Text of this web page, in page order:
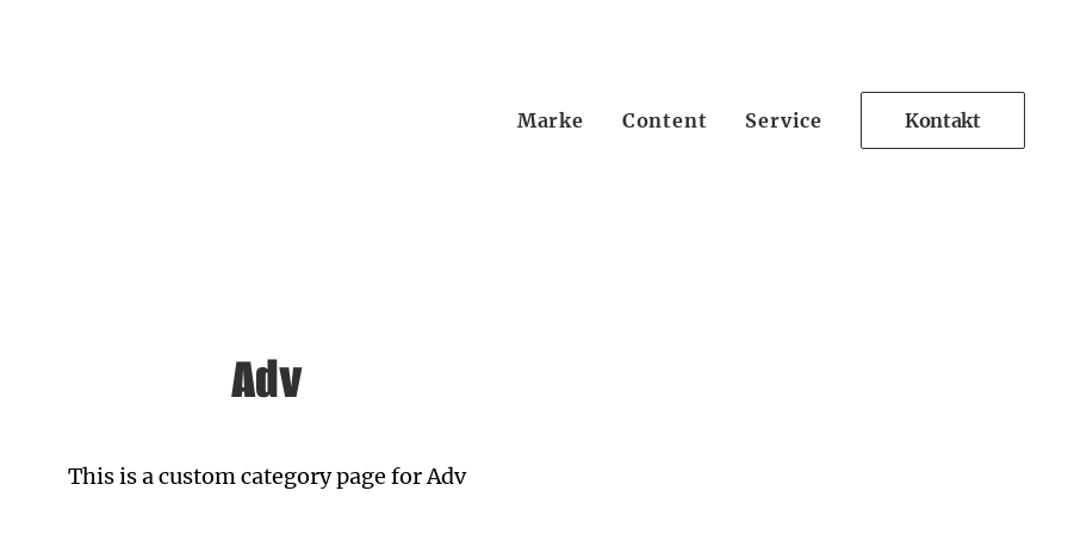
Marke Content Service Kontakt
Adv
This is a custom category page for Adv